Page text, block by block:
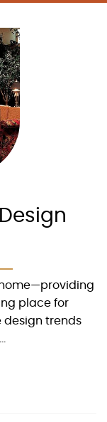
place for
design trends